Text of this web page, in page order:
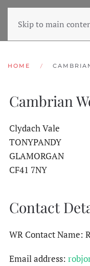
Skip to main
HOME
Cambrian
Clydach Vale
TONYPANDY
GLAMORGAN
CF41 7NY
Contact
WR Contact Name:
Email address: